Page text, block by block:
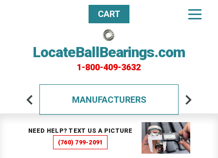
LocateBallBearings.com
1-800-409-3632
CART
MANUFACTURERS
NEED HELP? TEXT US A PICTURE
(760) 799-2091